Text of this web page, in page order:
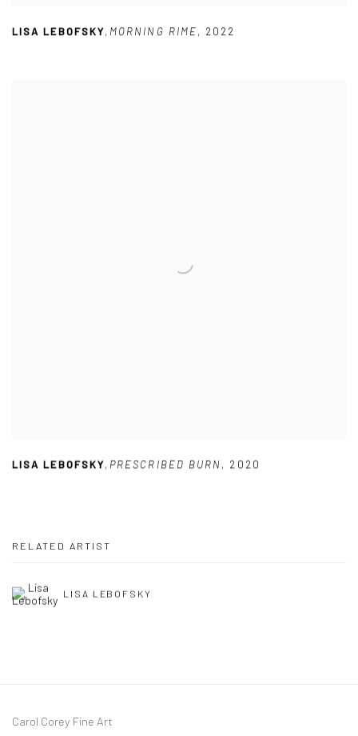
LISA LEBOFSKY, MORNING RIME, 2022
LISA LEBOFSKY, PRESCRIBED BURN , 2020
RELATED ARTIST
LISA LEBOFSKY
Carol Corey Fine Art